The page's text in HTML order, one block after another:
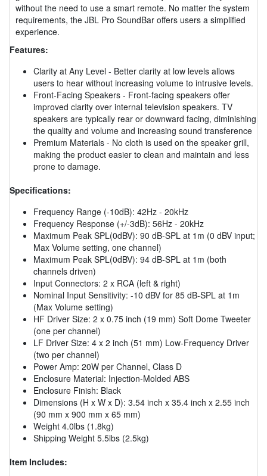
without the need to use a smart remote. No matter the system
requirements, the JBL Pro SoundBar offers users a simplified
experience.
Features:
Clarity at Any Level - Better clarity at low levels allows
users to hear without increasing volume to intrusive levels.
Front-Facing Speakers - Front-facing speakers offer
improved clarity over internal television speakers. TV
speakers are typically rear or downward facing, diminishing
the quality and volume and increasing sound transference
Premium Materials - No cloth is used on the speaker grill,
making the product easier to clean and maintain and less
prone to damage.
Specifications:
Frequency Range (-10dB): 42Hz - 20kHz
Frequency Response (+/-3dB): 56Hz - 20kHz
Maximum Peak SPL(0dBV): 90 dB-SPL at 1m (0 dBV input;
Max Volume setting, one channel)
Maximum Peak SPL(0dBV): 94 dB-SPL at 1m (both
channels driven)
Input Connectors: 2 x RCA (left & right)
Nominal Input Sensitivity: -10 dBV for 85 dB-SPL at 1m
(Max Volume setting)
HF Driver Size: 2 x 0.75 inch (19 mm) Soft Dome Tweeter
(one per channel)
LF Driver Size: 4 x 2 inch (51 mm) Low-Frequency Driver
(two per channel)
Power Amp: 20W per Channel, Class D
Enclosure Material: Injection-Molded ABS
Enclosure Finish: Black
Dimensions (H x W x D): 3.54 inch x 35.4 inch x 2.55 inch
(90 mm x 900 mm x 65 mm)
Weight 4.0lbs (1.8kg)
Shipping Weight 5.5lbs (2.5kg)
Item Includes: